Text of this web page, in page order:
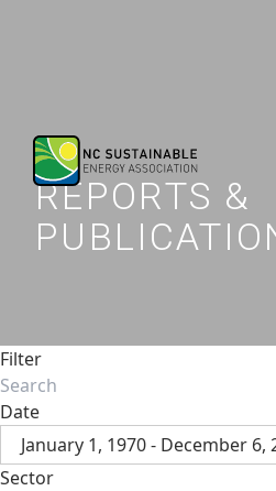
REPORTS &
Filter
Date
January 1, 1970 - December 6,
Sector